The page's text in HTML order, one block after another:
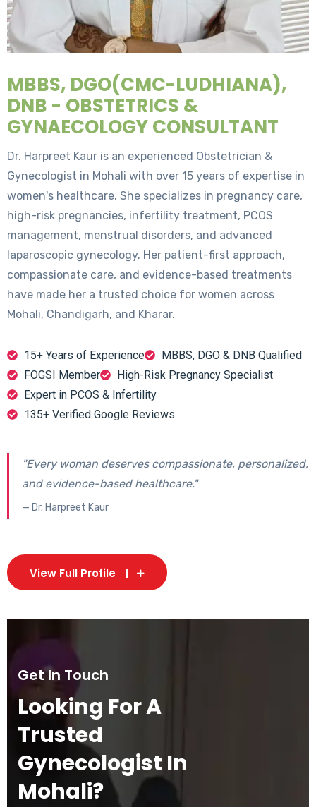
MBBS, DGO(CMC-LUDHIANA),
DNB - OBSTETRICS &
GYNAECOLOGY CONSULTANT
Dr. Harpreet Kaur is an experienced Obstetrician &
Gynecologist in Mohali with over 15 years of expertise in
women's healthcare. She specializes in pregnancy care,
high-risk pregnancies, infertility treatment, PCOS
management, menstrual disorders, and advanced
laparoscopic gynecology. Her patient-first approach,
compassionate care, and evidence-based treatments
have made her a trusted choice for women across
Mohali, Chandigarh, and Kharar.
15+ Years of Experience
MBBS, DGO & DNB Qualified
FOGSI Member
High-Risk Pregnancy Specialist
Expert in PCOS & Infertility
135+ Verified Google Reviews
"Every woman deserves compassionate, personalized,
and evidence-based healthcare."
— Dr. Harpreet Kaur
View Full Profile
Get In Touch
Looking For A
Trusted
Gynecologist In
Mohali?